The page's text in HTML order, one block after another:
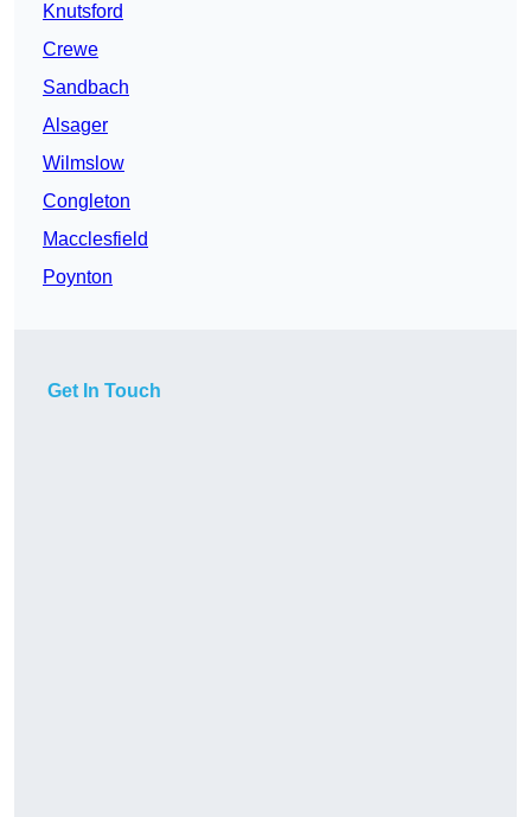
Knutsford
Crewe
Sandbach
Alsager
Wilmslow
Congleton
Macclesfield
Poynton
Get In Touch